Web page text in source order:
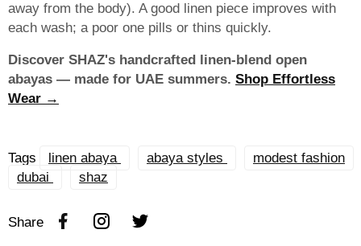
away from the body). A good linen piece improves with
each wash; a poor one pills or thins quickly.
Discover SHAZ's handcrafted linen-blend open
abayas — made for UAE summers. Shop Effortless
Wear →
Tags linen abaya abaya styles
modest fashion
dubai
shaz
Share